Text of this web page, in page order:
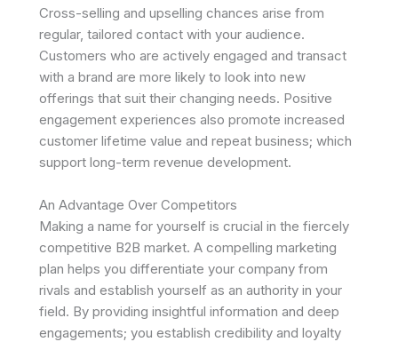
Cross-selling and upselling chances arise from
regular, tailored contact with your audience.
Customers who are actively engaged and transact
with a brand are more likely to look into new
offerings that suit their changing needs. Positive
engagement experiences also promote increased
customer lifetime value and repeat business; which
support long-term revenue development.
An Advantage Over Competitors
Making a name for yourself is crucial in the fiercely
competitive B2B market. A compelling marketing
plan helps you differentiate your company from
rivals and establish yourself as an authority in your
field. By providing insightful information and deep
engagements; you establish credibility and loyalty